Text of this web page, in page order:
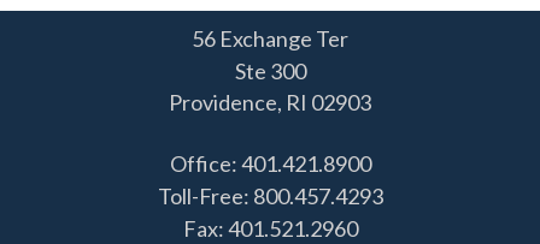
56 Exchange Ter
Ste 300
Providence, RI 02903
Office: 401.421.8900
Toll-Free: 800.457.4293
Fax: 401.521.2960